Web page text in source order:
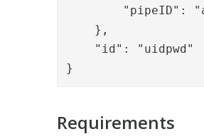
"pipeID":
},
"id": "uidpwd"
}
Requirements